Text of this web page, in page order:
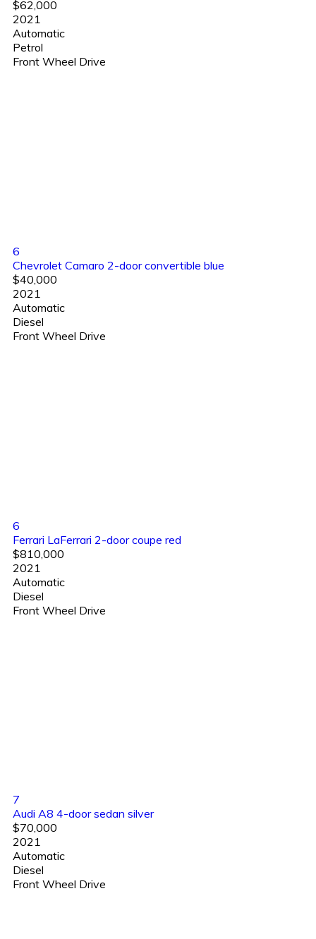
$62,000
2021
Automatic
Petrol
Front Wheel Drive
6
Chevrolet Camaro 2-door convertible blue
$40,000
2021
Automatic
Diesel
Front Wheel Drive
6
Ferrari LaFerrari 2-door coupe red
$810,000
2021
Automatic
Diesel
Front Wheel Drive
7
Audi A8 4-door sedan silver
$70,000
2021
Automatic
Diesel
Front Wheel Drive